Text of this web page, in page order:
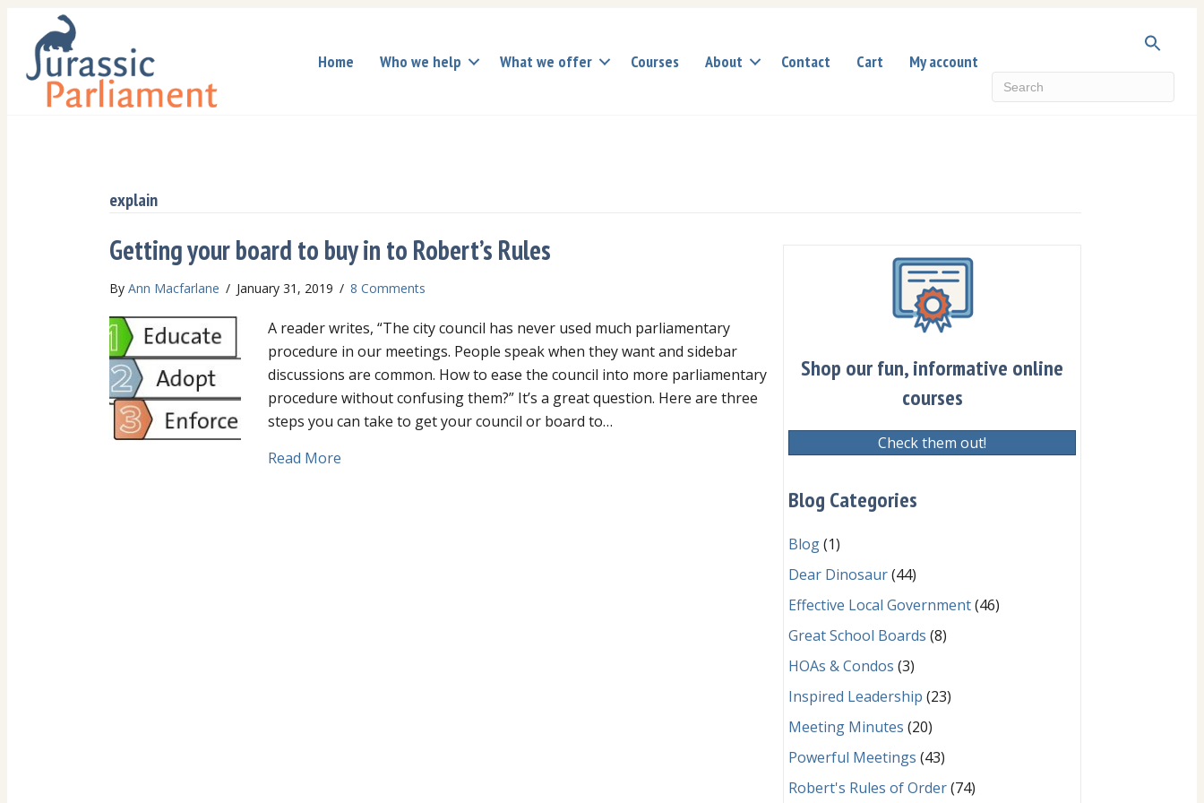
Home Who we help What we offer Courses About Contact Cart My account
explain
Getting your board to buy in to Robert’s Rules
By Ann Macfarlane / January 31, 2019 / 8 Comments
A reader writes, “The city council has never used much parliamentary
procedure in our meetings. People speak when they want and sidebar
discussions are common. How to ease the council into more parliamentary
procedure without confusing them?” It’s a great question. Here are three
steps you can take to get your council or board to…
Read More
Shop our fun, informative online
courses
Check them out!
Blog Categories
Blog(1)
Dear Dinosaur(44)
Effective Local Government(46)
Great School Boards (8)
HOAs & Condos (3)
Inspired Leadership (23)
Meeting Minutes (20)
Powerful Meetings (43)
Robert's Rules of Order(74)